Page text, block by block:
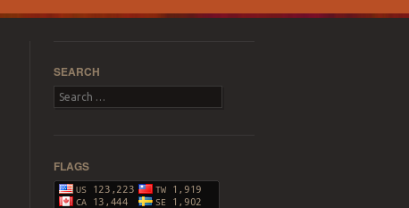
SEARCH
Search
FLAGS